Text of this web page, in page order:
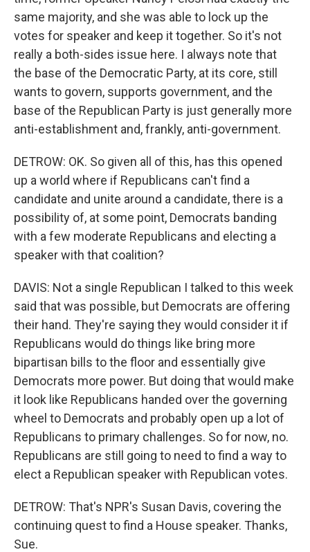
same majority, and she was able to lock up the
votes for speaker and keep it together. So it's not
really a both-sides issue here. I always note that
the base of the Democratic Party, at its core, still
wants to govern, supports government, and the
base of the Republican Party is just generally more
anti-establishment and, frankly, anti-government.
DETROW: OK. So given all of this, has this opened
up a world where if Republicans can't find a
candidate and unite around a candidate, there is a
possibility of, at some point, Democrats banding
with a few moderate Republicans and electing a
speaker with that coalition?
DAVIS: Not a single Republican I talked to this week
said that was possible, but Democrats are offering
their hand. They're saying they would consider it if
Republicans would do things like bring more
bipartisan bills to the floor and essentially give
Democrats more power. But doing that would make
it look like Republicans handed over the governing
wheel to Democrats and probably open up a lot of
Republicans to primary challenges. So for now, no.
Republicans are still going to need to find a way to
elect a Republican speaker with Republican votes.
DETROW: That's NPR's Susan Davis, covering the
continuing quest to find a House speaker. Thanks,
Sue.